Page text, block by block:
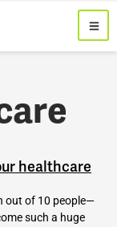
healthcare
out of 10 people—
such a huge